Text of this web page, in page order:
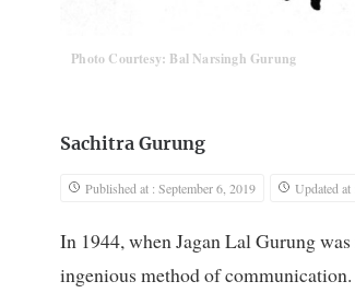
Photo Courtesy: Bal Narsingh Gurung
Sachitra Gurung
Published at : September 6, 2019 Updated at
In 1944, when Jagan Lal Gurung
ingenious method of